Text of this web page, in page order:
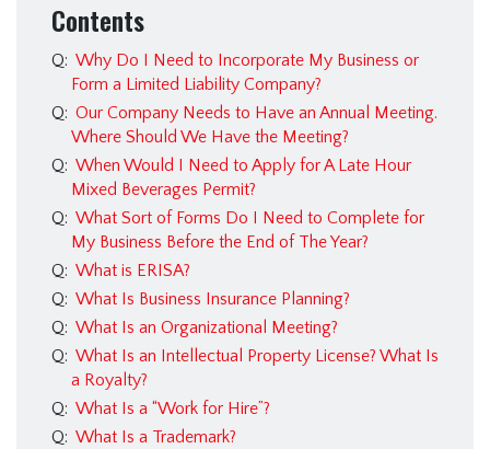
Insurance Bad Faith
Personal Injury
Real Estate
FAQ
Immigration FAQ
Franchise Law FAQ
Criminal Law FAQ
Business & Civil Litigation
FAQ
Contents
Q: Why Do I Need to Incorporate My Business or
Form a Limited Liability Company?
Q: Our Company Needs to Have an Annual Meeting.
Where Should We Have the Meeting?
Q: When Would I Need to Apply for A Late Hour
Mixed Beverages Permit?
Q: What Sort of Forms Do I Need to Complete for
My Business Before the End of The Year?
Q: What is ERISA?
Q: What Is Business Insurance Planning?
Q: What Is an Organizational Meeting?
Q: What Is an Intellectual Property License? What Is
a Royalty?
Q: What Is a “Work for Hire”?
Q: What Is a Trademark?